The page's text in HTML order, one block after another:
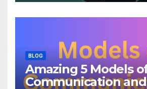
BLOG
Amazing 5 Models of
Communication and